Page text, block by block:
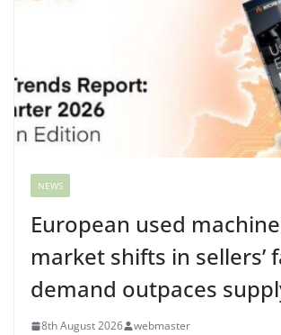
NEWS
European used
market shifts in sellers’
demand outpaces
8th August 2026 webmaster